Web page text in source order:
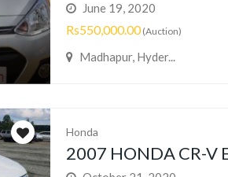
June 19, 2020
Rs550,000.00(Auction)
Madhapur, Hyder...
Honda
2007 HONDA CR-V